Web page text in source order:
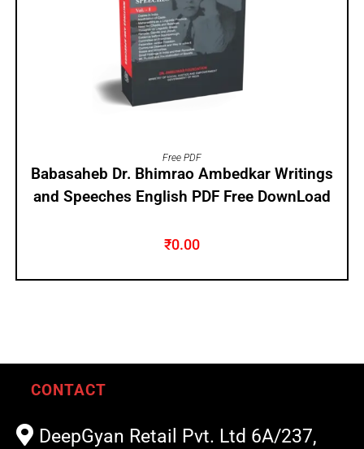
ADD TO CART
Free PDF
Babasaheb Dr. Bhimrao Ambedkar Writings
and Speeches English PDF Free DownLoad
₹0.00
CONTACT
DeepGyan Retail Pvt. Ltd 6A/237,